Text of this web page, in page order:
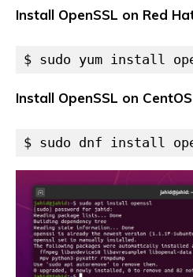
Install OpenSSL on Red
$ sudo yum install
Install OpenSSL on
$ sudo dnf install